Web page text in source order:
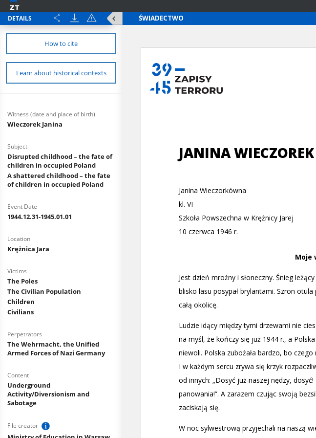
DETAILS
How to cite
Learn about historical contexts
Witness (date and place of birth)
Wieczorek Janina
Subject
Disrupted childhood – the fate of
children in occupied Poland
A shattered childhood – the fate
of children in occupied Poland
Event Date
1944.12.31-1945.01.01
Location
Krężnica Jara
Victims
The Poles
The Civilian Population
Children
Civilians
Perpetrators
The Wehrmacht, the Unified
Armed Forces of Nazi Germany
Content
Underground
Activity/Diversionism and
Sabotage
File creator